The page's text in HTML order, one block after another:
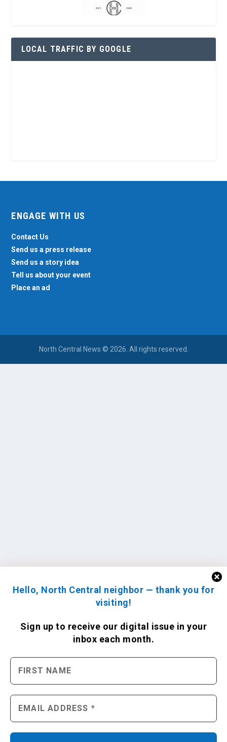
Hello, North Central neighbor — thank you for
visiting!
Sign up to receive our digital issue in your
inbox each month.
LOCAL TRAFFIC BY GOOGLE
ENGAGE WITH US
Contact Us
Send us a press release
Send us a story idea
Tell us about your event
Place an ad
North Central News © 2026. All rights reserved.